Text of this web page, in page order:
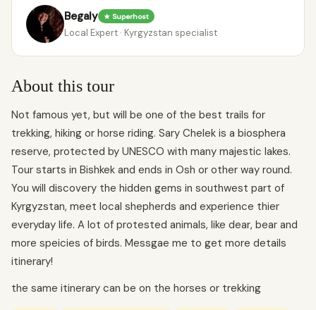
Begaly ★ Superhost
Local Expert · Kyrgyzstan specialist
About this tour
Not famous yet, but will be one of the best trails for
trekking, hiking or horse riding. Sary Chelek is a biosphera
reserve, protected by UNESCO with many majestic lakes.
Tour starts in Bishkek and ends in Osh or other way round.
You will discovery the hidden gems in southwest part of
Kyrgyzstan, meet local shepherds and experience thier
everyday life. A lot of protested animals, like dear, bear and
more speicies of birds. Messgae me to get more details
itinerary!
the same itinerary can be on the horses or trekking